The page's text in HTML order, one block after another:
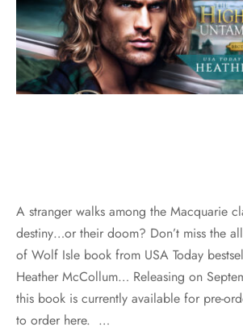
A stranger walks among the Macquarie
destiny…or their doom? Don’t miss the
of Wolf Isle book from USA Today
Heather McCollum… Releasing on
this book is currently available for pre-
to order here. …